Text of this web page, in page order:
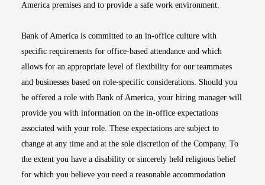
America premises and to provide a safe work environment.
Bank of America is committed to an in-office culture with
specific requirements for office-based attendance and which
allows for an appropriate level of flexibility for our teammates
and businesses based on role-specific considerations. Should you
be offered a role with Bank of America, your hiring manager will
provide you with information on the in-office expectations
associated with your role. These expectations are subject to
change at any time and at the sole discretion of the Company. To
the extent you have a disability or sincerely held religious belief
for which you believe you need a reasonable accommodation